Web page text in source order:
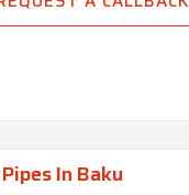
In Baku